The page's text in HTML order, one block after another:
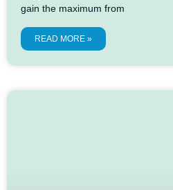
gain the maximum from
READ MORE »